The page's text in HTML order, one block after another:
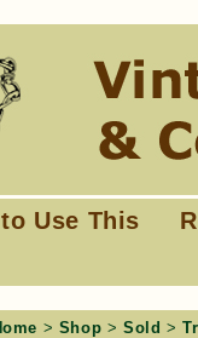
Use This
> Shop >Sold >